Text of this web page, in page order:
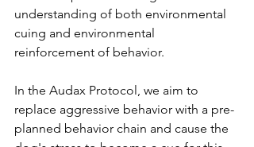
understanding of both environmental
cuing and environmental
reinforcement of behavior.
In the Audax Protocol, we aim to
replace aggressive behavior with a pre-
planned behavior chain and cause the